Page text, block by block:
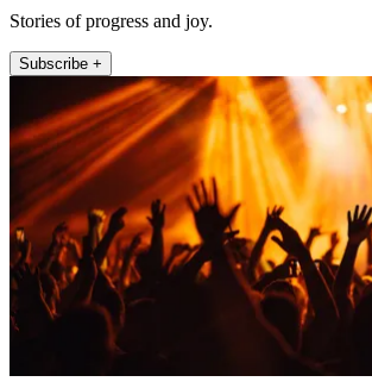
Stories of progress and joy.
Subscribe +